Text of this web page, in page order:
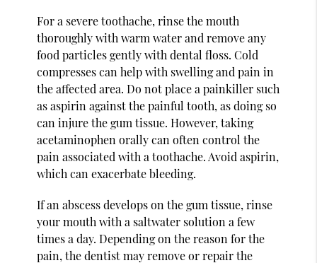
For a severe toothache, rinse the mouth
thoroughly with warm water and remove any
food particles gently with dental floss. Cold
compresses can help with swelling and pain in
the affected area. Do not place a painkiller such
as aspirin against the painful tooth, as doing so
can injure the gum tissue. However, taking
acetaminophen orally can often control the
pain associated with a toothache. Avoid aspirin,
which can exacerbate bleeding.
If an abscess develops on the gum tissue, rinse
your mouth with a saltwater solution a few
times a day. Depending on the reason for the
pain, the dentist may remove or repair the